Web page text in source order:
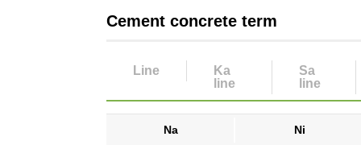
Cement concrete term
Line
Ka​
line
Sa
line
Na Ni